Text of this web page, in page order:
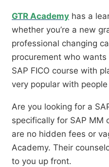
GTR Academy has a
whether you’re a new
professional changing
procurement who
SAP FICO course with
very popular with
Are you looking for a
specifically for SAP MM
are no hidden fees or
Academy. Their
to you up front.